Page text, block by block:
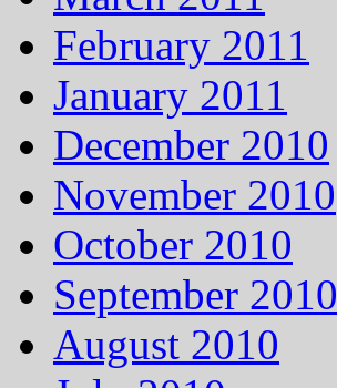
February 2011
January 2011
December 2010
November 2010
October 2010
September 2010
August 2010